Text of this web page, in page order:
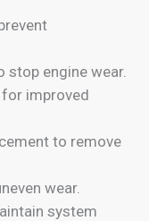
stop engine wear.
improved
to remove
wear.
system